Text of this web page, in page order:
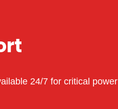
24/7 for critical power